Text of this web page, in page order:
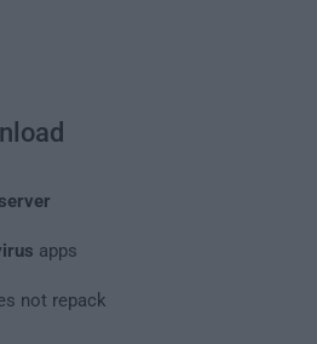
apps
not repack